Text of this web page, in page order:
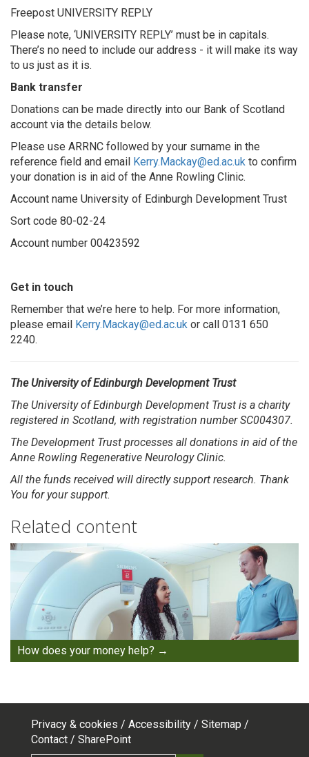
Freepost UNIVERSITY REPLY
Please note, ‘UNIVERSITY REPLY’ must be in capitals.
There’s no need to include our address - it will make its way
to us just as it is.
Bank transfer
Donations can be made directly into our Bank of Scotland
account via the details below.
Please use ARRNC followed by your surname in the
reference field and email Kerry.Mackay@ed.ac.uk to confirm
your donation is in aid of the Anne Rowling Clinic.
Account name University of Edinburgh Development Trust
Sort code 80-02-24
Account number 00423592
Get in touch
Remember that we’re here to help. For more information,
please email Kerry.Mackay@ed.ac.uk or call 0131 650
2240.
The University of Edinburgh Development Trust
The University of Edinburgh Development Trust is a charity
registered in Scotland, with registration number SC004307.
The Development Trust processes all donations in aid of the
Anne Rowling Regenerative Neurology Clinic.
All the funds received will directly support research. Thank
You for your support.
Related content
How does your money help?
Footer
Privacy & cookies Accessibility
Sitemap
Contact
SharePoint